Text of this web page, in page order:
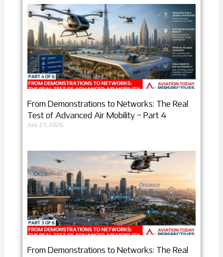
From Demonstrations to Networks: The Real
Test of Advanced Air Mobility – Part 4
July 21, 2026
From Demonstrations to Networks: The Real